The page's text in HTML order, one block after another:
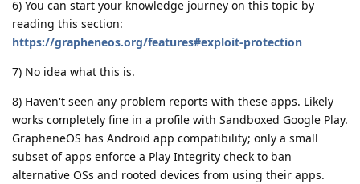
6) You can start your knowledge journey on this topic by
reading this section:
https://grapheneos.org/features#exploit-protection
7) No idea what this is.
8) Haven't seen any problem reports with these apps. Likely
works completely fine in a profile with Sandboxed Google Play.
GrapheneOS has Android app compatibility; only a small
subset of apps enforce a Play Integrity check to ban
alternative OSs and rooted devices from using their apps.